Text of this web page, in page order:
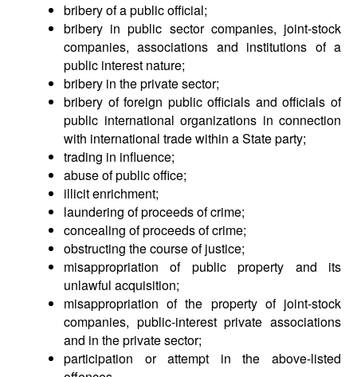
bribery of a public official;
bribery in public sector companies, joint-stock
companies, associations and institutions of a
public interest nature;
bribery in the private sector;
bribery of foreign public officials and officials of
public international organizations in connection
with international trade within a State party;
trading in influence;
abuse of public office;
illicit enrichment;
laundering of proceeds of crime;
concealing of proceeds of crime;
obstructing the course of justice;
misappropriation of public property and its
unlawful acquisition;
misappropriation of the property of joint-stock
companies, public-interest private associations
and in the private sector;
participation or attempt in the above-listed